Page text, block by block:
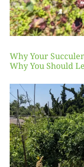
Why Your
Why You Should